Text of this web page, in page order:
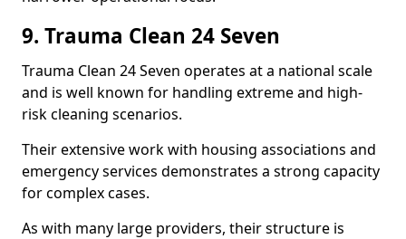
9. Trauma Clean 24 Seven
Trauma Clean 24 Seven operates at a national scale
and is well known for handling extreme and high-
risk cleaning scenarios.
Their extensive work with housing associations and
emergency services demonstrates a strong capacity
for complex cases.
As with many large providers, their structure is